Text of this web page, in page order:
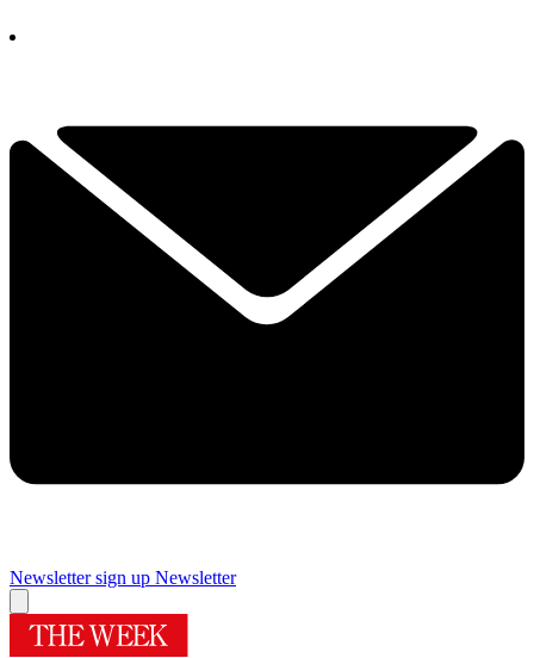
Newsletter sign up Newsletter